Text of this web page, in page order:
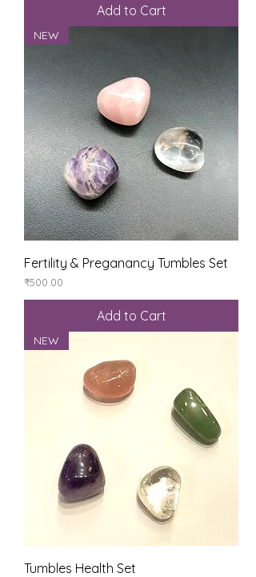
Add to Cart
NEW
Fertility & Preganancy Tumbles Set
Price
₹500.00
Add to Cart
NEW
Tumbles Health Set